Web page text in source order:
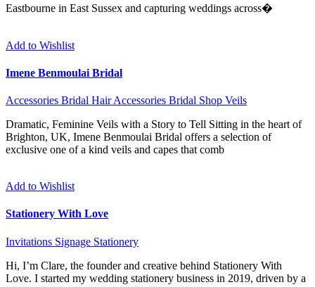
Eastbourne in East Sussex and capturing weddings across�
Add to Wishlist
Imene Benmoulai Bridal
Accessories Bridal Hair Accessories Bridal Shop Veils
Dramatic, Feminine Veils with a Story to Tell Sitting in the heart of
Brighton, UK, Imene Benmoulai Bridal offers a selection of
exclusive one of a kind veils and capes that comb
Add to Wishlist
Stationery With Love
Invitations Signage Stationery
Hi, I’m Clare, the founder and creative behind Stationery With
Love. I started my wedding stationery business in 2019, driven by a